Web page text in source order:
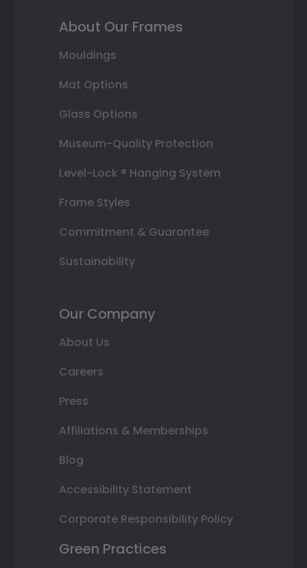
About Our Frames
Mouldings
Mat Options
Glass Options
Museum-Quality Protection
Level-Lock ® Hanging System
Frame Styles
Commitment & Guarantee
Sustainability
Our Company
About Us
Careers
Press
Affiliations & Memberships
Blog
Accessibility Statement
Corporate Responsibility Policy
Green Practices